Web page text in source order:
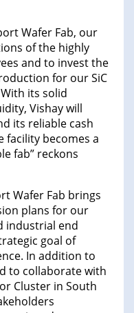
Wafer Fab, our
of the highly
and to invest the
for our SiC
its solid
Vishay will
its reliable cash
facility becomes a
fab” reckons
Wafer Fab brings
plans for our
industrial end
goal of
In addition to
to collaborate with
Cluster in South